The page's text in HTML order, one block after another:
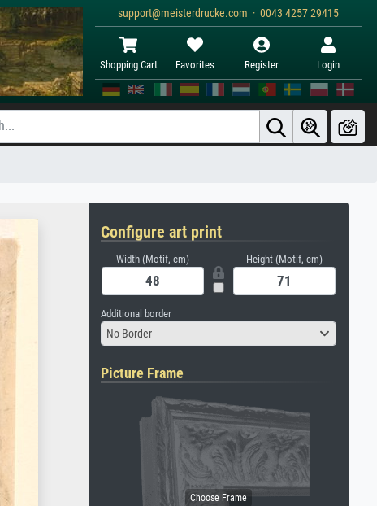
support@meisterdrucke.com · 0043 4257 29415
Shopping Cart Favorites Register Login
Configure art print
Width (Motif, cm) Height (Motif, cm)
Additional border
No Border
Picture Frame